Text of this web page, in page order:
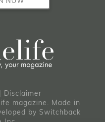
| Disclaimer
magazine. Made in
by Switchback